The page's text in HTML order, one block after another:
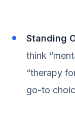
Standing
think
“therapy
go-to